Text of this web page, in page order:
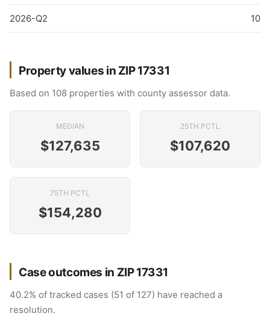
2026-Q2 10
Property values in ZIP 17331
Based on 108 properties with county assessor data.
MEDIAN
$127,635
25TH PCTL
$107,620
75TH PCTL
$154,280
Case outcomes in ZIP 17331
40.2% of tracked cases (51 of 127) have reached a
resolution.